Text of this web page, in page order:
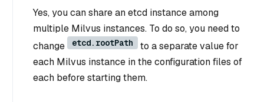
Yes, you can share an etcd instance among
multiple Milvus instances. To do so, you need to
change
etcd.rootPath
to a separate value for
each Milvus instance in the configuration files of
each before starting them.